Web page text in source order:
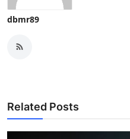
dbmr89
Related Posts